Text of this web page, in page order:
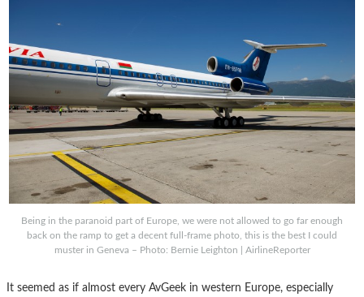
Being in the paranoid part of Europe, we were not allowed to go far enough
back on the ramp to get a decent full-frame photo, this is the best I could
muster in Geneva – Photo: Bernie Leighton | AirlineReporter
It seemed as if almost every AvGeek in western Europe, especially